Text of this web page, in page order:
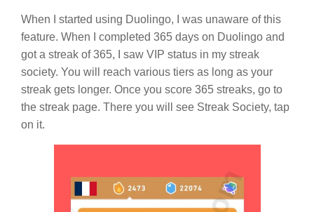
When I started using Duolingo, I was unaware of this
feature. When I completed 365 days on Duolingo and
got a streak of 365, I saw VIP status in my streak
society. You will reach various tiers as long as your
streak gets longer. Once you score 365 streaks, go to
the streak page. There you will see Streak Society, tap
on it.